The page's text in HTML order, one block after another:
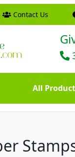
Contact Us
All